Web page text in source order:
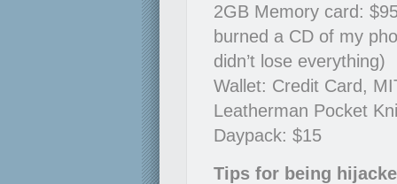
2GB Memory card:
burned a CD of my
didn’t lose everything)
Wallet: Credit Card,
Leatherman Pocket
Daypack: $15
Tips for being